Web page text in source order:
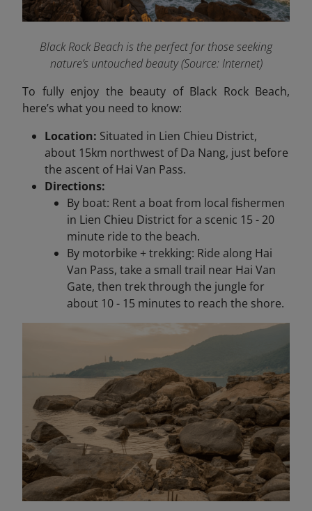
Black Rock Beach is the perfect for those seeking
nature’s untouched beauty (Source: Internet)
To fully enjoy the beauty of Black Rock Beach,
here’s what you need to know:
Location: Situated in Lien Chieu District,
about 15km northwest of Da Nang, just before
the ascent of Hai Van Pass.
Directions:
By boat: Rent a boat from local fishermen
in Lien Chieu District for a scenic 15 - 20
minute ride to the beach.
By motorbike + trekking: Ride along Hai
Van Pass, take a small trail near Hai Van
Gate, then trek through the jungle for
about 10 - 15 minutes to reach the shore.